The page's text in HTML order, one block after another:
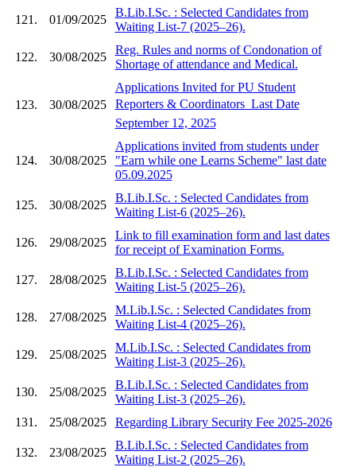
121. 01/09/2025
B.Lib.I.Sc. : Selected Candidates from
Waiting List-7 (2025–26).
122. 30/08/2025
Reg. Rules and norms of Condonation of
Shortage of attendance and Medical.
123. 30/08/2025
Applications Invited for PU Student
Reporters & Coordinators  Last Date
September 12, 2025
124. 30/08/2025
Applications invited from students under
"Earn while one Learns Scheme" last date
05.09.2025
125. 30/08/2025
B.Lib.I.Sc. : Selected Candidates from
Waiting List-6 (2025–26).
126. 29/08/2025
Link to fill examination form and last dates
for receipt of Examination Forms.
127. 28/08/2025
B.Lib.I.Sc. : Selected Candidates from
Waiting List-5 (2025–26).
128. 27/08/2025
M.Lib.I.Sc. : Selected Candidates from
Waiting List-4 (2025–26).
129. 25/08/2025
M.Lib.I.Sc. : Selected Candidates from
Waiting List-3 (2025–26).
130. 25/08/2025
B.Lib.I.Sc. : Selected Candidates from
Waiting List-3 (2025–26).
131.
25/08/2025 Regarding Library Security Fee 2025-2026
132. 23/08/2025
B.Lib.I.Sc. : Selected Candidates from
Waiting List-2 (2025–26).